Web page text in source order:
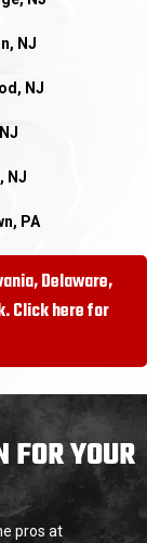
NJ
NJ
NJ
PA
Delaware,
Click here for
YOUR
pros at